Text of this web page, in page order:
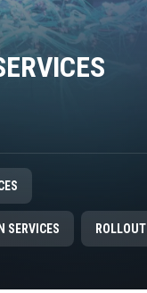
SERVICES ROLLOUT